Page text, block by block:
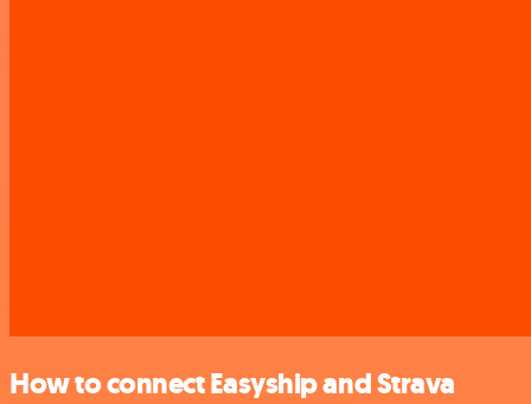
How to connect Easyship and Strava